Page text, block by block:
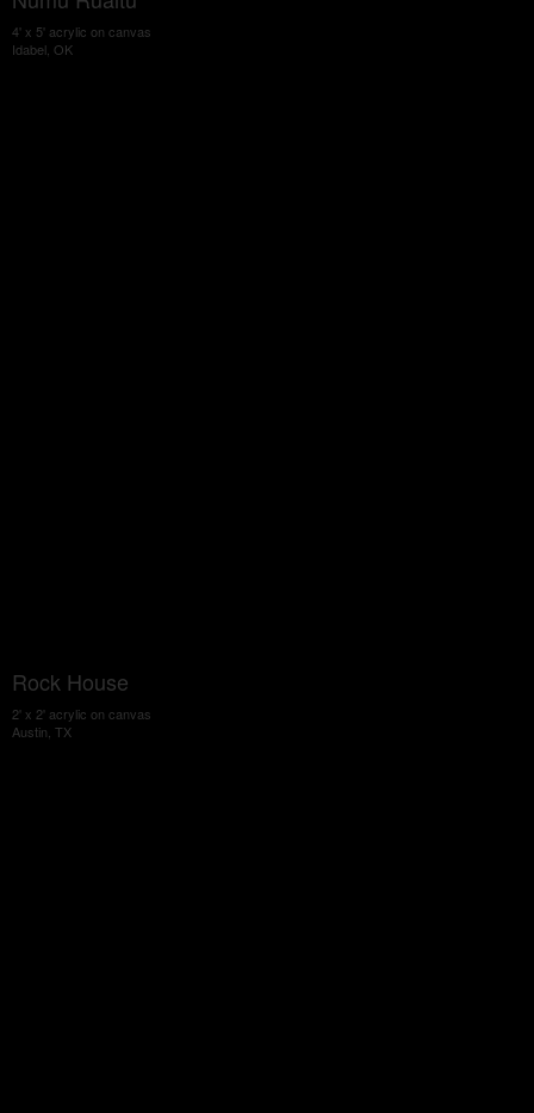
4' x 5' acrylic on canvas
Idabel, OK
Rock House
2' x 2' acrylic on canvas
Austin, TX